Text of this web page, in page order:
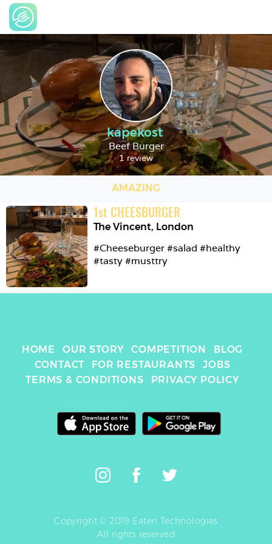
kapekost
Beef Burger
1 review
AMAZING
1st CHEESBURGER
The Vincent, London
#Cheeseburger #salad #healthy
#tasty #musttry
HOME OUR STORY COMPETITION
BLOG
CONTACT
FOR RESTAURANTS
JOBS
TERMS & CONDITIONS
PRIVACY POLICY
Copyright © 2019 Eaten Technologies
All rights reserved